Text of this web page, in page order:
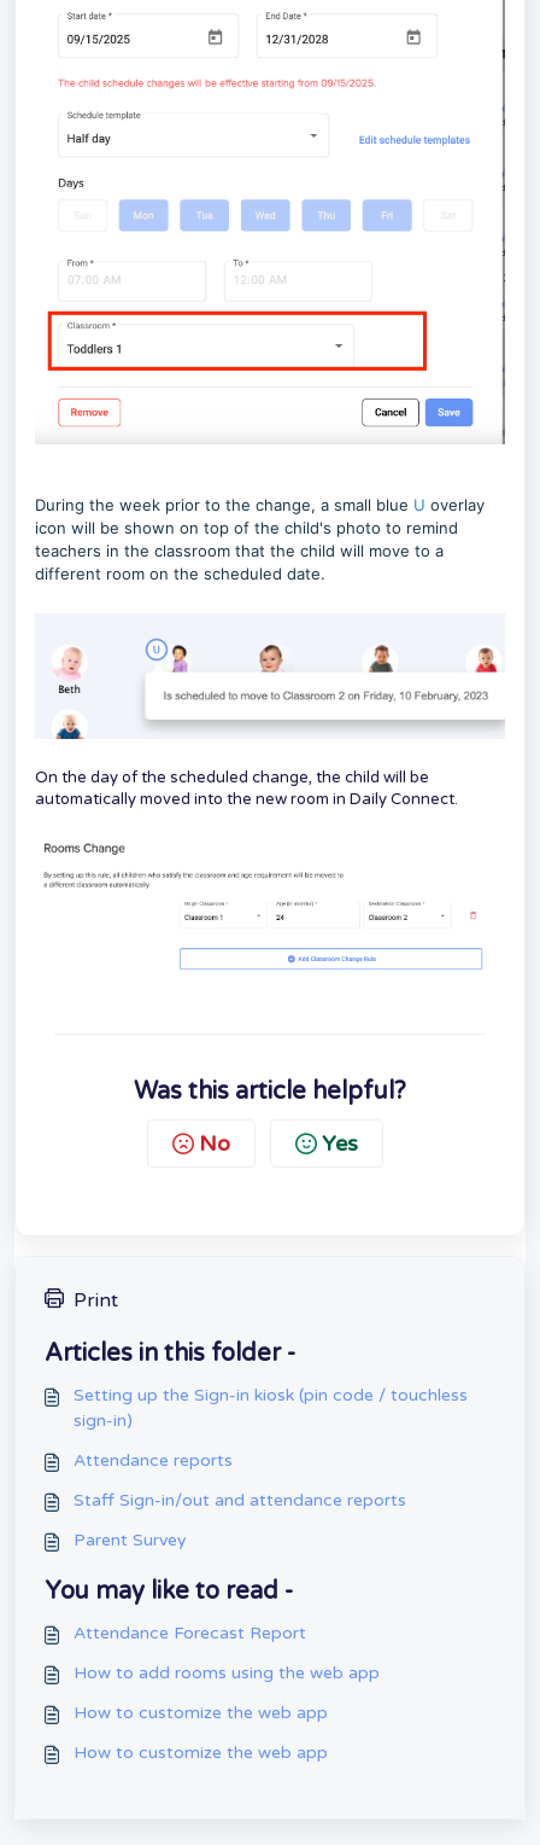
During the week prior to the change, a small blue U overlay
icon will be shown on top of the child's photo to remind
teachers in the classroom that the child will move to a
different room on the scheduled date.
On the day of the scheduled change, the child will be
automatically moved into the new room in Daily Connect.
Was this article helpful?
No Yes
Print
Articles in this folder -
Setting up the Sign-in kiosk (pin code / touchless
sign-in)
Attendance reports
Staff Sign-in/out and attendance reports
Parent Survey
You may like to read -
Attendance Forecast Report
How to add rooms using the web app
How to customize the web app
How to customize the web app